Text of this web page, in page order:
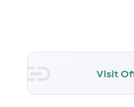
Visit